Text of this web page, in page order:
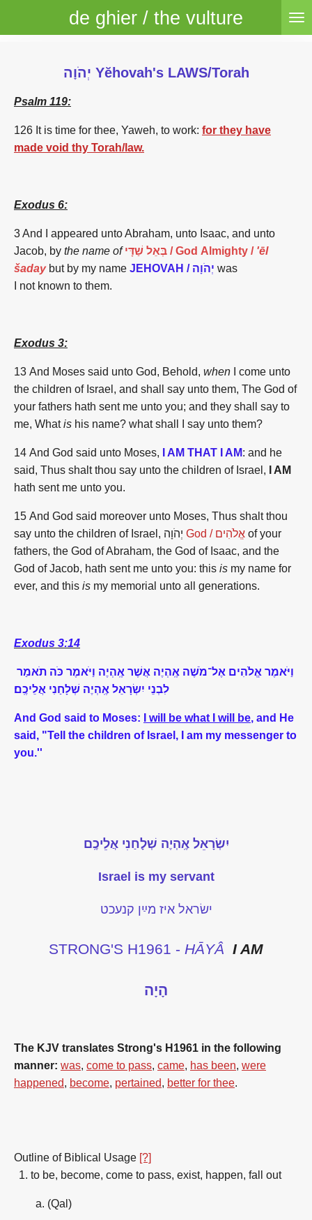
to
de ghier / the vulture
יְהֹוָה Yĕhovah's LAWS/Torah
Psalm 119:
126 It is time for thee, Yaweh, to work: for they have
made void thy Torah/law.
Exodus 6:
3 And I appeared unto Abraham, unto Isaac, and unto
Jacob, by the name of בְּאֵל שַׁדָּי /God Almighty / 'ēl
šadaybut by my name JEHOVAH / יְהֹוָה was
notknown to them.
Exodus 3:
13 And Moses said unto God, Behold, when I come unto
the children of Israel, and shall say unto them, The God of
your fathers hath sent me unto you; and they shall say to
me, What is his name? what shall I say unto them?
14 And God said unto Moses, I AM THAT I AM: and he
said, Thus shalt thou say unto the children of Israel,
I AM
hath sent me unto you.
15 And God said moreover unto Moses, Thus shalt thou
say unto the children of Israel, יְהֹוָה God / אֱלֹהִים of your
fathers, the God of Abraham, the God of Isaac, and the
God of Jacob, hath sent me unto you: this is my name for
ever, and this is my memorial unto all generations.
Exodus 3:14
וַיֹּאמֶר אֱלֹהִים אֶל־מֹשֶׁה אֶֽהְיֶה אֲשֶׁר אֶֽהְיֶה וַיֹּאמֶר כֹּה תֹאמַר
לִבְנֵי יִשְׂרָאֵל אֶֽהְיֶה שְׁלָחַנִי אֲלֵיכֶֽם
And God said to Moses: I will be what I will be, and He
said, "Tell the children of Israel, I am my messenger to
you.''
יִשְׂרָאֵל אֶֽהְיֶה שְׁלָחַנִי אֲלֵיכֶֽם
Israel is my servant
ישׂראל איז מײַן קנעכט
STRONG'S H1961 - HĀYÂ I AM
הָיָה
The KJV translates Strong's H1961 in the following
manner: was, come to pass, came, has been, were
happened, become, pertained, better for thee.
Outline of Biblical Usage [?]
to be, become, come to pass, exist, happen, fall out
(Qal)